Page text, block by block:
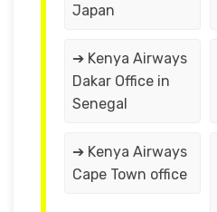
Japan
➔ Kenya Airways
Dakar Office in
Senegal
➔ Kenya Airways
Cape Town office